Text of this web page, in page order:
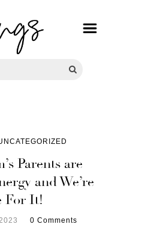
Parents are
and We’re
For It!
0 Comments